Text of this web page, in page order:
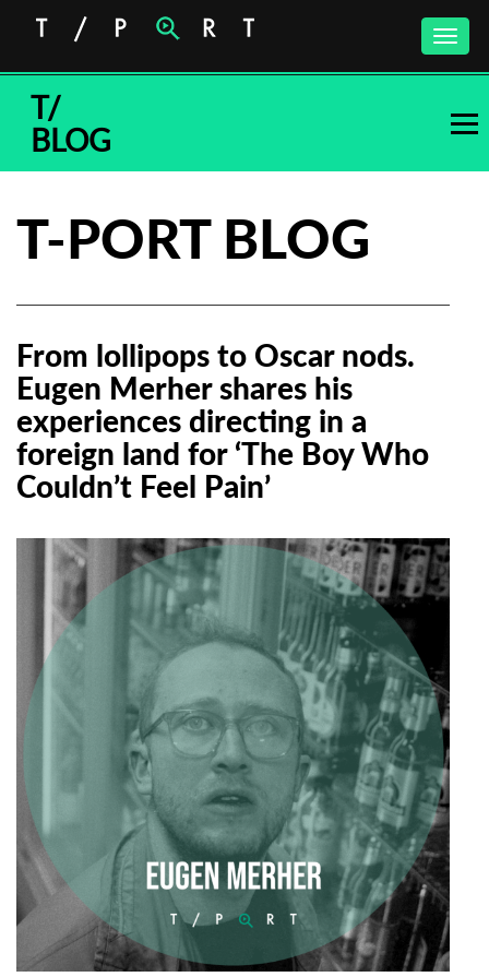
Toggle
T/
BLOG
T-PORT BLOG
From lollipops to Oscar nods.
Eugen Merher shares his
experiences directing in a
foreign land for ‘The Boy Who
Couldn’t Feel Pain’